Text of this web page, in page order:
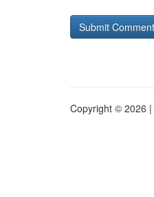
Copyright © 2026 |